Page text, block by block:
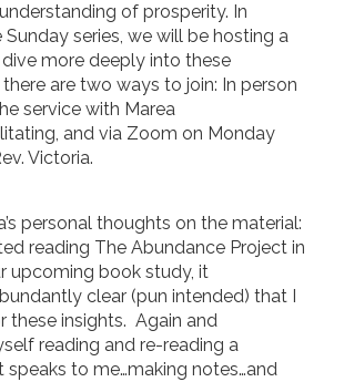
of prosperity. In
series, we will be hosting a
more deeply into these
are two ways to join: In person
service with Marea
and via Zoom on Monday
Victoria.
personal thoughts on the material:
reading The Abundance Project in
upcoming book study, it
clear (pun intended) that I
these insights. Again and
reading and re-reading a
speaks to me…making notes…and